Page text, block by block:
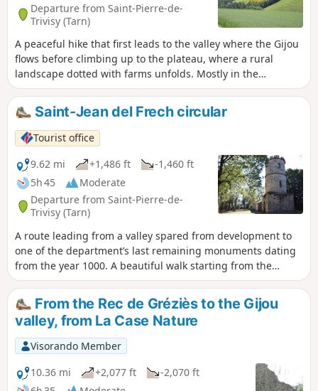
Departure from Saint-Pierre-de-
Trivisy (Tarn)
A peaceful hike that first leads to the valley where the Gijou
flows before climbing up to the plateau, where a rural
landscape dotted with farms unfolds. Mostly in the
undergrowth, the route nevertheless offers several open
sections with views stretching over the hills and slopes,
where meadows and cultivated land intermingle. A few
sections on tarmac require caution but do not detract from
the peaceful atmosphere that prevails throughout.
Saint-Jean del Frech circular
Tourist office
9.62 mi
+1,486 ft
-1,460 ft
5h 45
Moderate
Departure from Saint-Pierre-de-
Trivisy (Tarn)
A route leading from a valley spared from development to
one of the department’s last remaining monuments dating
from the year 1000. A beautiful walk starting from the
Maison de la Vallée du Gijou, to discover one of the Tarn’s
most unusual and mystical heritage sites: the Chapel of
Saint-Jean Del Frech, first mentioned in 972.You’ll also enjoy
stunning views in the heart of nature along the ridges
overlooking this valley, which nearly disappeared forever
due to a dam project.
From the Rec de Gréziès to the Gijou
valley, from La Case Nature
Visorando Member
10.36 mi
+2,077 ft
-2,070 ft